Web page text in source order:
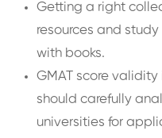
Getting a right
resources and
with books.
GMAT score validity
should carefully
universities for